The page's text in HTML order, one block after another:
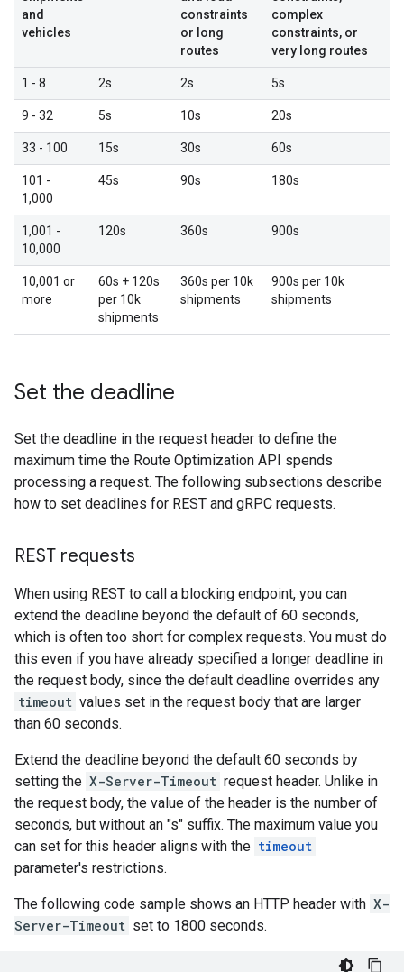
and
vehicles
constraints
or long
routes
complex
constraints, or
very long routes
1 - 8 2s 2s 5s
9 - 32 5s 10s 20s
33 - 100 15s 30s 60s
101 -
1,000
45s 90s 180s
1,001 -
10,000
120s 360s 900s
10,001 or
more
60s + 120s
per 10k
shipments
360s per 10k
shipments
900s per 10k
shipments
Set the deadline
Set the deadline in the request header to define the
maximum time the Route Optimization API spends
processing a request. The following subsections describe
how to set deadlines for REST and gRPC requests.
REST requests
When using REST to call a blocking endpoint, you can
extend the deadline beyond the default of 60 seconds,
which is often too short for complex requests. You must do
this even if you have already specified a longer deadline in
the request body, since the default deadline overrides any
timeout values set in the request body that are larger
than 60 seconds.
Extend the deadline beyond the default 60 seconds by
setting the X-Server-Timeout request header. Unlike in
the request body, the value of the header is the number of
seconds, but without an "s" suffix. The maximum value you
can set for this header aligns with the timeout
parameter's restrictions.
The following code sample shows an HTTP header with X-
Server-Timeout set to 1800 seconds.